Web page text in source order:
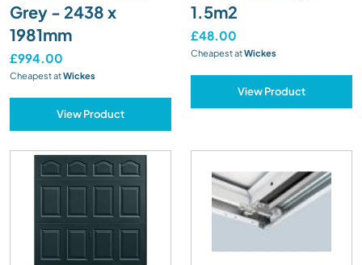
Grey - 2438 x
1981mm
£994.00
Cheapest atWickes
View Product
1.5m2
£48.00
Cheapest atWickes
View Product